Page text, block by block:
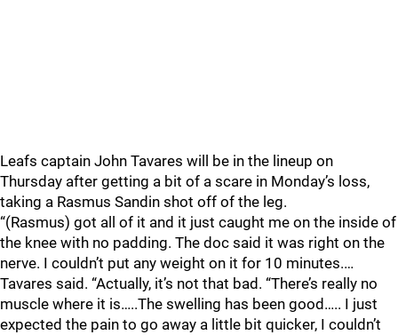
Leafs captain John Tavares will be in the lineup on
Thursday after getting a bit of a scare in Monday’s loss,
taking a Rasmus Sandin shot off of the leg.
“(Rasmus) got all of it and it just caught me on the inside of
the knee with no padding. The doc said it was right on the
nerve. I couldn’t put any weight on it for 10 minutes.…
Tavares said. “Actually, it’s not that bad. “There’s really no
muscle where it is…..The swelling has been good….. I just
expected the pain to go away a little bit quicker, I couldn’t